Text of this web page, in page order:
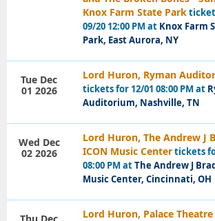
Knox Farm State Park
09/20 12:00 PM at Knox Farm
Park, East Aurora, NY
Lord Huron, Ryman
tickets for 12/01 08:00 PM at
Auditorium, Nashville, TN
Tue Dec
01 2026
Lord Huron, The Andrew J
ICON Music Centertickets
08:00 PM atThe Andrew J
Music Center, Cincinnati, OH
Wed Dec
02 2026
Lord Huron, Palace Theatre